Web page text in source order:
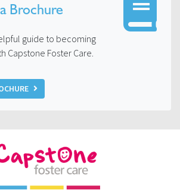
Brochure
guide to becoming
Capstone Foster Care.